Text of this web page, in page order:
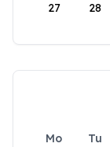
27 28
Mo Tu